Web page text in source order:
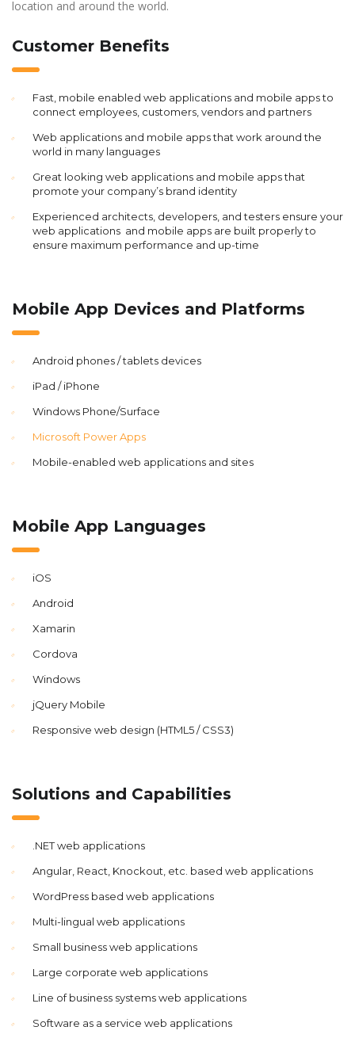
location and around the world.
Customer Benefits
Fast, mobile enabled web applications and mobile apps to
connect employees, customers, vendors and partners
Web applications and mobile apps that work around the
world in many languages
Great looking web applications and mobile apps that
promote your company’s brand identity
Experienced architects, developers, and testers ensure your
web applications and mobile apps are built properly to
ensure maximum performance and up-time
Mobile App Devices and Platforms
Android phones / tablets devices
iPad / iPhone
Windows Phone/Surface
Microsoft Power Apps
Mobile-enabled web applications and sites
Mobile App Languages
iOS
Android
Xamarin
Cordova
Windows
jQuery Mobile
Responsive web design (HTML5 / CSS3)
Solutions and Capabilities
.NET web applications
Angular, React, Knockout, etc. based web applications
WordPress based web applications
Multi-lingual web applications
Small business web applications
Large corporate web applications
Line of business systems web applications
Software as a service web applications